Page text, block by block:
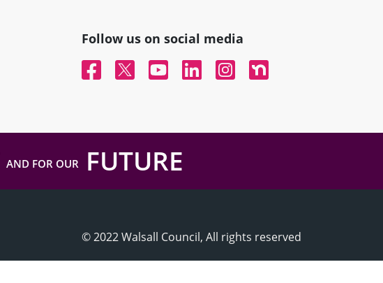
Follow us on social media
FacebookTwitterYouTubeLinked InInstagramNextdoor
AND FOR OURFUTURE
© 2022 Walsall Council, All rights reserved